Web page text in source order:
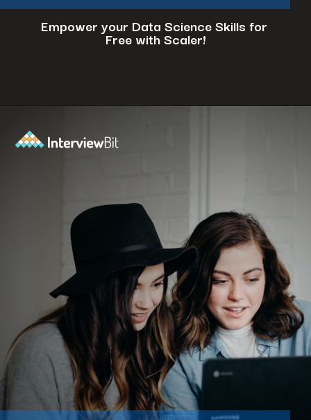
Empower your Data Science Skills for
Free with Scaler!